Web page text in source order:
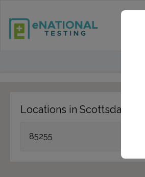
Locations in Scottsdale, AZ